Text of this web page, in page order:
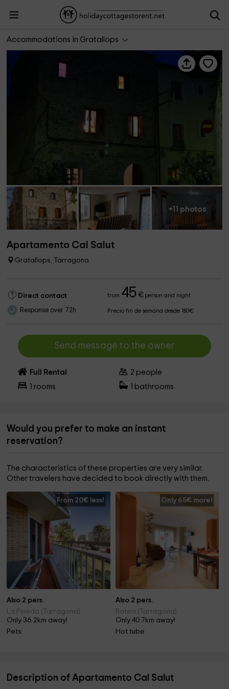
Accommodations in Gratallops
Apartamento Cal Salut
+11 photos
Apartamento Cal Salut
Gratallops, Tarragona
Direct contact from 45 €person and night
Response over 72h Precio fin de semana desde 180€
Send message to the owner
Full Rental 2 people
rooms bathrooms
Would you prefer to make an instant
reservation?
The characteristics of these properties are very similar.
Other travelers have decided to book directly with them.
From 20€ less!
Also 2 pers.
La Pineda (Tarragona)
Only 36.2km away!
Pets
Only 65€ more!
Also 2 pers.
Batea (Tarragona)
Only 40.7km away!
Hot tube
Description of Apartamento Cal Salut